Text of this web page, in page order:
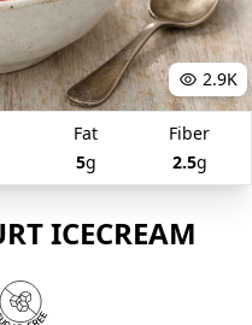
2.9K
Fat
5g
Fiber
2.5g
ICECREAM